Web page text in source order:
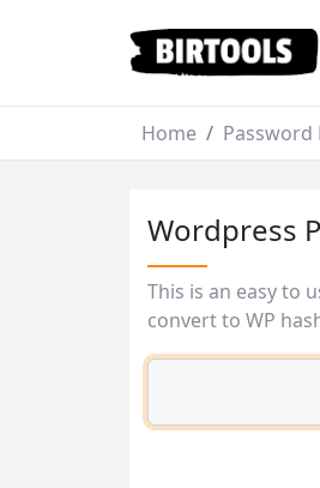
Home Password
Wordpress
This is an easy to
convert to WP